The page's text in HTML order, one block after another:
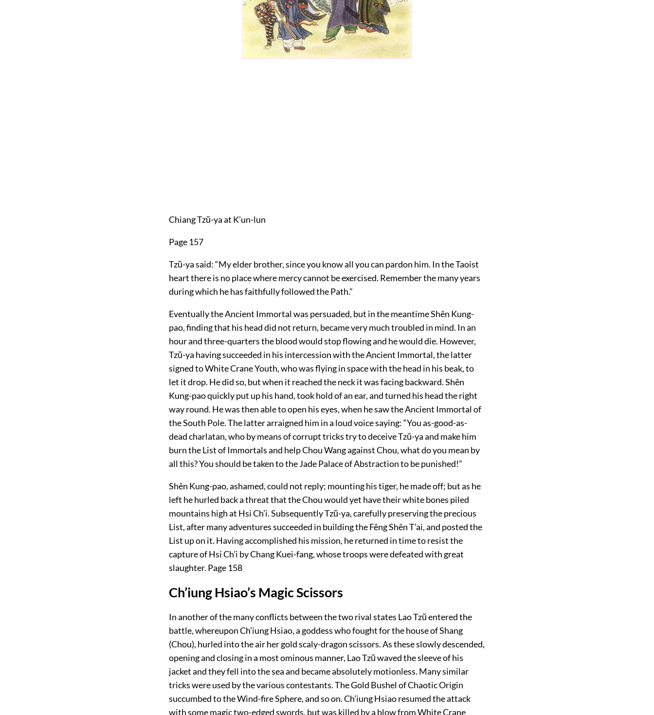
Chiang Tzŭ-ya at K’un-lun
Page 157
Tzŭ-ya said: “My elder brother, since you know all you can pardon him. In the Taoist
heart there is no place where mercy cannot be exercised. Remember the many years
during which he has faithfully followed the Path.”
Eventually the Ancient Immortal was persuaded, but in the meantime Shên Kung-
pao, finding that his head did not return, became very much troubled in mind. In an
hour and three-quarters the blood would stop flowing and he would die. However,
Tzŭ-ya having succeeded in his intercession with the Ancient Immortal, the latter
signed to White Crane Youth, who was flying in space with the head in his beak, to
let it drop. He did so, but when it reached the neck it was facing backward. Shên
Kung-pao quickly put up his hand, took hold of an ear, and turned his head the right
way round. He was then able to open his eyes, when he saw the Ancient Immortal of
the South Pole. The latter arraigned him in a loud voice saying: “You as-good-as-
dead charlatan, who by means of corrupt tricks try to deceive Tzŭ-ya and make him
burn the List of Immortals and help Chou Wang against Chou, what do you mean by
all this? You should be taken to the Jade Palace of Abstraction to be punished!”
Shên Kung-pao, ashamed, could not reply; mounting his tiger, he made off; but as he
left he hurled back a threat that the Chou would yet have their white bones piled
mountains high at Hsi Ch’i. Subsequently Tzŭ-ya, carefully preserving the precious
List, after many adventures succeeded in building the Fêng Shên T’ai, and posted the
List up on it. Having accomplished his mission, he returned in time to resist the
capture of Hsi Ch’i by Chang Kuei-fang, whose troops were defeated with great
slaughter. Page 158
Ch’iung Hsiao’s Magic Scissors
In another of the many conflicts between the two rival states Lao Tzŭ entered the
battle, whereupon Ch’iung Hsiao, a goddess who fought for the house of Shang
(Chou), hurled into the air her gold scaly-dragon scissors. As these slowly descended,
opening and closing in a most ominous manner, Lao Tzŭ waved the sleeve of his
jacket and they fell into the sea and became absolutely motionless. Many similar
tricks were used by the various contestants. The Gold Bushel of Chaotic Origin
succumbed to the Wind-fire Sphere, and so on. Ch’iung Hsiao resumed the attack
with some magic two-edged swords, but was killed by a blow from White Crane